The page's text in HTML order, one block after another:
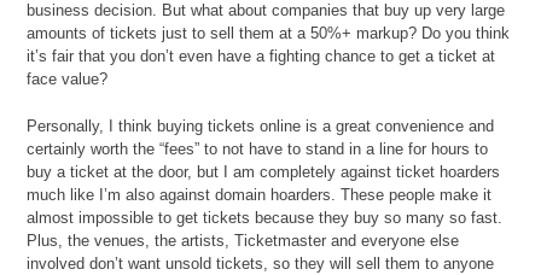
business decision. But what about companies that buy up very large
amounts of tickets just to sell them at a 50%+ markup? Do you think
it’s fair that you don’t even have a fighting chance to get a ticket at
face value?
Personally, I think buying tickets online is a great convenience and
certainly worth the “fees” to not have to stand in a line for hours to
buy a ticket at the door, but I am completely against ticket hoarders
much like I’m also againstdomain hoarders. These people make it
almost impossible to get tickets because they buy so many so fast.
Plus, the venues, the artists, Ticketmaster and everyone else
involved don’t want unsold tickets, so they will sell them to anyone